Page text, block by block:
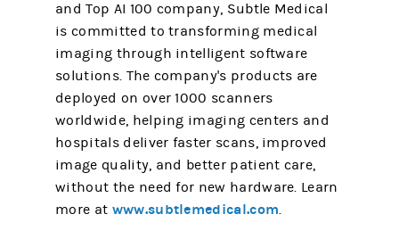
and Top AI 100 company, Subtle Medical
is committed to transforming medical
imaging through intelligent software
solutions. The company's products are
deployed on over 1000 scanners
worldwide, helping imaging centers and
hospitals deliver faster scans, improved
image quality, and better patient care,
without the need for new hardware. Learn
more at www.subtlemedical.com.